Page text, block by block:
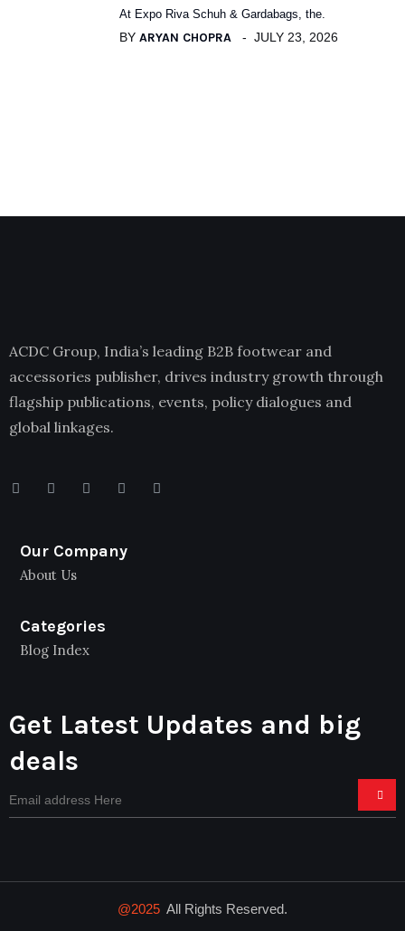
At Expo Riva Schuh & Gardabags, the.
BY ARYAN CHOPRA JULY 23, 2026
ACDC Group, India’s leading B2B footwear and
accessories publisher, drives industry growth through
flagship publications, events, policy dialogues and
global linkages.
Our Company
About Us
Categories
Blog Index
Get Latest Updates and big
deals
@2025 All Rights Reserved.